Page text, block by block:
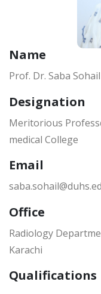
Name
Prof. Dr. Saba Sohail
Designation
Meritorious
medical College
Email
Office
Radiology
Karachi
Qualifications